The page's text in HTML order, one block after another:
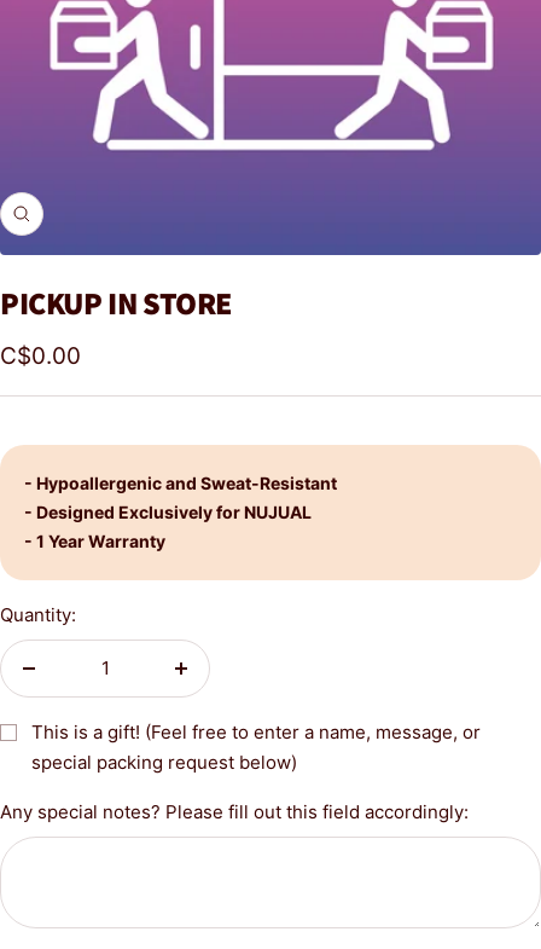
Zoom
PICKUP IN STORE
Sale
price
C$0.00
- Hypoallergenic and Sweat-Resistant
- Designed Exclusively for NUJUAL
- 1 Year Warranty
Quantity:
Decrease
Increase
This is a gift! (Feel free to enter a name, message, or
special packing request below)
Any special notes? Please fill out this field accordingly: